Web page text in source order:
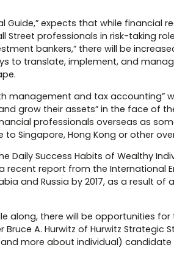
Guide,” expects that while financial
Street professionals in risk-taking
bankers,” there will be
to translate, implement, and
management and tax accounting”
grow their assets” in the face of
professionals overseas as
Singapore, Hong Kong or other
Daily Success Habits of Wealthy
report from the International
and Russia by 2017, as a result of
along, there will be opportunities for
A. Hurwitz of Hurwitz Strategic
more about individual)